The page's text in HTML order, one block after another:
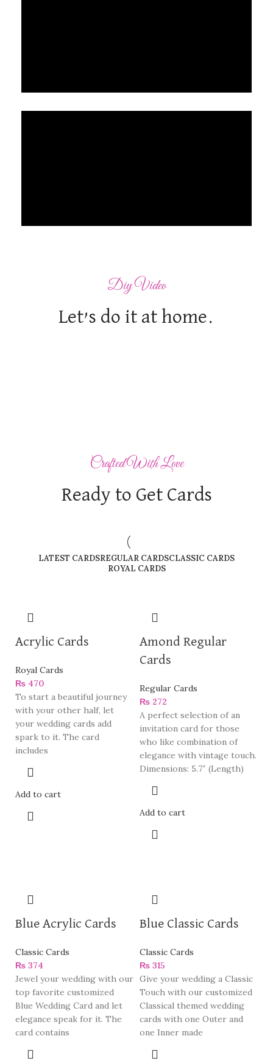
Diy Video
Let’s do it at home.
Crafted With Love
Ready to Get Cards
LATEST CARDSREGULAR CARDSCLASSIC CARDS
ROYAL CARDS
Acrylic Cards
Royal Cards
₨ 470
To start a beautiful journey
with your other half, let
your wedding cards add
spark to it. The card
includes
Add to cart
Amond Regular
Cards
Regular Cards
₨ 272
A perfect selection of an
invitation card for those
who like combination of
elegance with vintage touch.
Dimensions: 5.7″ (Length)
Add to cart
Blue Acrylic Cards
Classic Cards
₨ 374
Jewel your wedding with our
top favorite customized
Blue Wedding Card and let
elegance speak for it. The
card contains
Blue Classic Cards
Classic Cards
₨ 315
Give your wedding a Classic
Touch with our customized
Classical themed wedding
cards with one Outer and
one Inner made